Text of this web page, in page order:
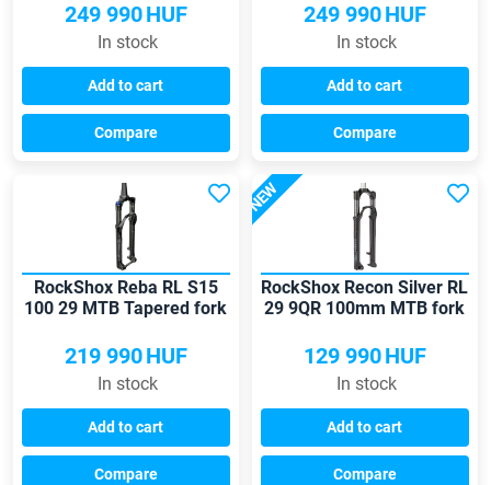
249 990HUF
In stock
Add to cart
Compare
249 990HUF
In stock
Add to cart
Compare
RockShox Reba RL S15
100 29 MTB Tapered fork
219 990HUF
In stock
Add to cart
Compare
NEW
RockShox Recon Silver RL
29 9QR 100mm MTB fork
129 990HUF
In stock
Add to cart
Compare